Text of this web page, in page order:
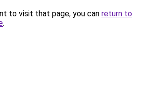
to visit that page, you can return to
.